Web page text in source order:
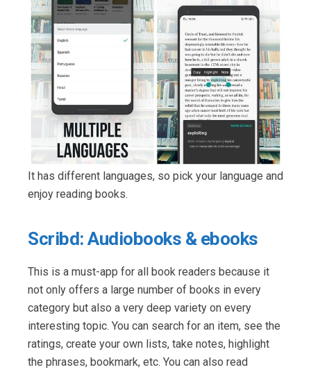
It has different languages, so pick your language and
enjoy reading books.
Scribd: Audiobooks & ebooks
This is a must-app for all book readers because it
not only offers a large number of books in every
category but also a very deep variety on every
interesting topic. You can search for an item, see the
ratings, create your own lists, take notes, highlight
the phrases, bookmark, etc. You can also read